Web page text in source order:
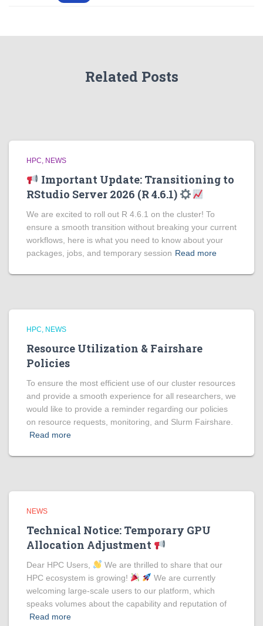
Related Posts
HPC NEWS
Important Update: Transitioning to
RStudio Server 2026 (R 4.6.1)
We are excited to roll out R 4.6.1 on the cluster! To
ensure a smooth transition without breaking your current
workflows, here is what you need to know about your
packages, jobs, and temporary session Read more
HPC NEWS
Resource Utilization & Fairshare
Policies
To ensure the most efficient use of our cluster resources
and provide a smooth experience for all researchers, we
would like to provide a reminder regarding our policies
on resource requests, monitoring, and Slurm Fairshare.
Read more
NEWS
Technical Notice: Temporary GPU
Allocation Adjustment
Dear HPC Users,
We are thrilled to share that our
HPC ecosystem is growing!
We are currently
welcoming large-scale users to our platform, which
speaks volumes about the capability and reputation of
Read more